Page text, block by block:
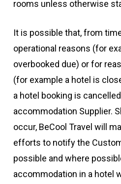
rooms unless otherwise
It is possible that, from
operational reasons (for
overbooked due) or for
(for example a hotel is
a hotel booking is
accommodation Supplier.
occur, BeCool Travel will
efforts to notify the
possible and where
accommodation in a hotel